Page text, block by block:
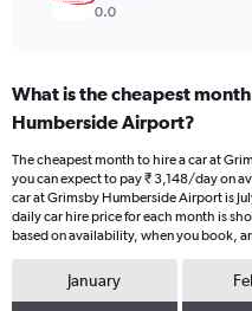
0.0
What is the cheapest
Humberside Airport?
The cheapest month to hire a car at
you can expect to pay ₹ 3,148/day on
car at Grimsby Humberside Airport is
daily car hire price for each month is
based on availability, when you book,
January